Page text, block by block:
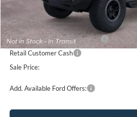
MSRP:
SSE Down Payment Assistance
Retail Customer Cash
Sale Price:
Add. Available Ford Offers: